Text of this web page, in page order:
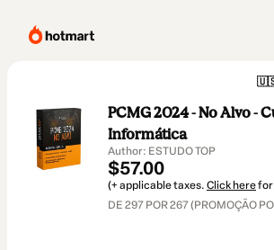
PCMG 2024 - No Alvo -
Informática
Author: ESTUDO TOP
$57.00
(+ applicable taxes. Click herefor
DE 297 POR 267 (PROMOÇÃO